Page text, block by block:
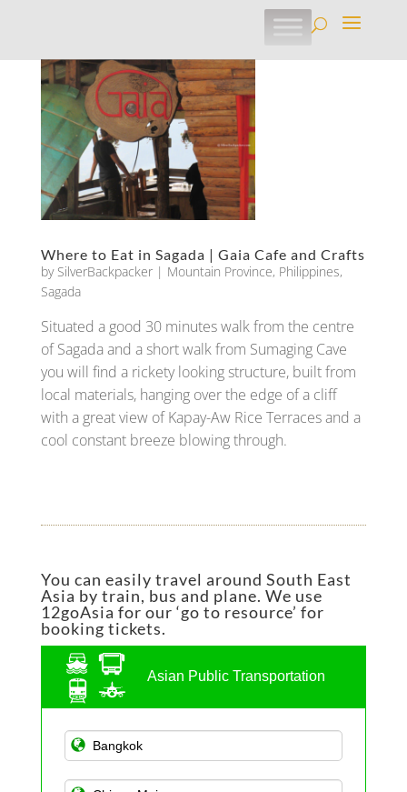
Where to Eat in Sagada | Gaia Cafe and Crafts
by SilverBackpacker| Mountain Province, Philippines,
Sagada
Situated a good 30 minutes walk from the centre
of Sagada and a short walk from Sumaging Cave
you will find a rickety looking structure, built from
local materials, hanging over the edge of a cliff
with a great view of Kapay-Aw Rice Terraces and a
cool constant breeze blowing through.
You can easily travel around South East
Asia by train, bus and plane. We use
12goAsia for our ‘go to resource’ for
booking tickets.
Asian Public Transportation